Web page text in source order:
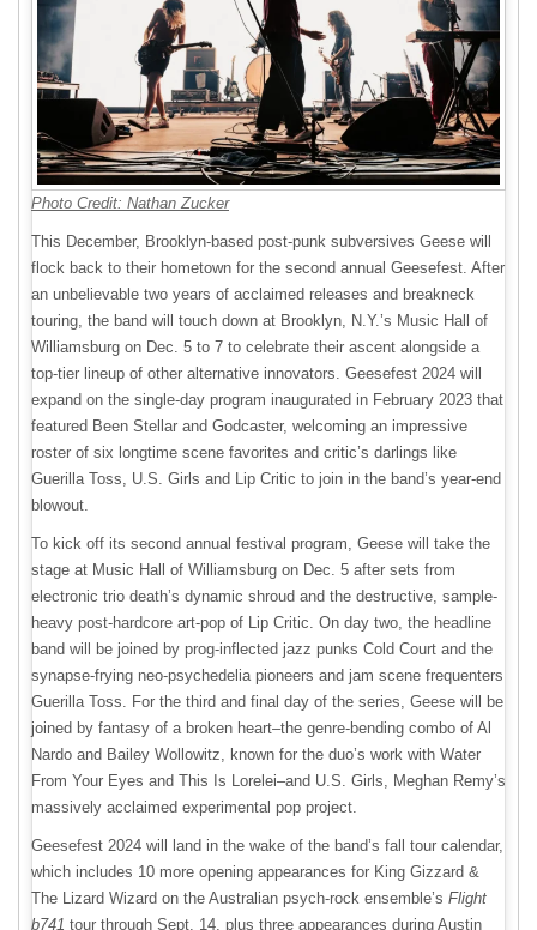
Photo Credit: Nathan Zucker
This December, Brooklyn-based post-punk subversives Geese will
flock back to their hometown for the second annual Geesefest. After
an unbelievable two years of acclaimed releases and breakneck
touring, the band will touch down at Brooklyn, N.Y.’s Music Hall of
Williamsburg on Dec. 5 to 7 to celebrate their ascent alongside a
top-tier lineup of other alternative innovators. Geesefest 2024 will
expand on the single-day program inaugurated in February 2023 that
featured Been Stellar and Godcaster, welcoming an impressive
roster of six longtime scene favorites and critic’s darlings like
Guerilla Toss, U.S. Girls and Lip Critic to join in the band’s year-end
blowout.
To kick off its second annual festival program, Geese will take the
stage at Music Hall of Williamsburg on Dec. 5 after sets from
electronic trio death’s dynamic shroud and the destructive, sample-
heavy post-hardcore art-pop of Lip Critic. On day two, the headline
band will be joined by prog-inflected jazz punks Cold Court and the
synapse-frying neo-psychedelia pioneers and jam scene frequenters
Guerilla Toss. For the third and final day of the series, Geese will be
joined by fantasy of a broken heart–the genre-bending combo of Al
Nardo and Bailey Wollowitz, known for the duo’s work with Water
From Your Eyes and This Is Lorelei–and U.S. Girls, Meghan Remy’s
massively acclaimed experimental pop project.
Geesefest 2024 will land in the wake of the band’s fall tour calendar,
which includes 10 more opening appearances for King Gizzard &
The Lizard Wizard on the Australian psych-rock ensemble’s Flight
b741 tour through Sept. 14, plus three appearances during Austin